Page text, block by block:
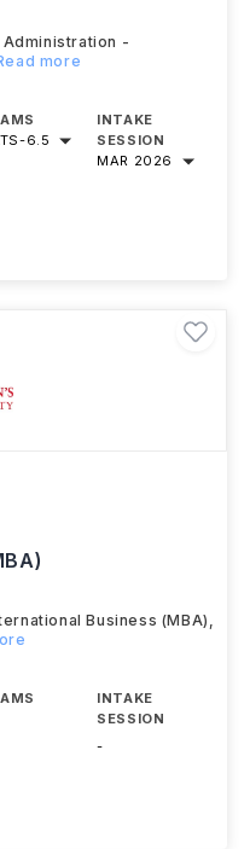
-
more
-6.5
INTAKE
SESSION
MAR 2026
Business (MBA),
INTAKE
SESSION
-